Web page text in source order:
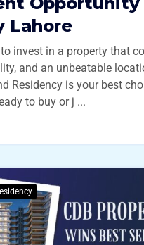
Lahore
invest in a property that
and an unbeatable
Residency is your best
to buy or j ...